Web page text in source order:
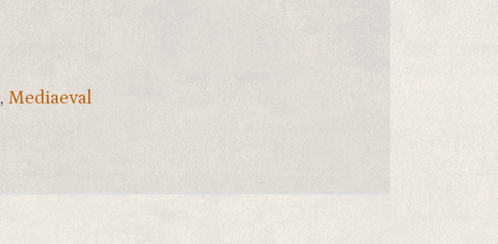
, Mediaeval